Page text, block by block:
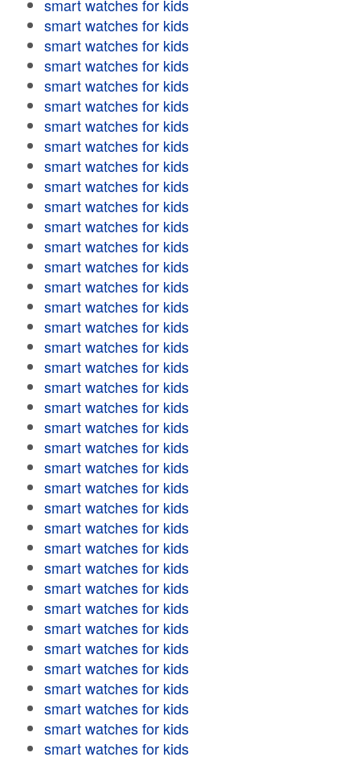
smart watches for kids
smart watches for kids
smart watches for kids
smart watches for kids
smart watches for kids
smart watches for kids
smart watches for kids
smart watches for kids
smart watches for kids
smart watches for kids
smart watches for kids
smart watches for kids
smart watches for kids
smart watches for kids
smart watches for kids
smart watches for kids
smart watches for kids
smart watches for kids
smart watches for kids
smart watches for kids
smart watches for kids
smart watches for kids
smart watches for kids
smart watches for kids
smart watches for kids
smart watches for kids
smart watches for kids
smart watches for kids
smart watches for kids
smart watches for kids
smart watches for kids
smart watches for kids
smart watches for kids
smart watches for kids
smart watches for kids
smart watches for kids
smart watches for kids
smart watches for kids